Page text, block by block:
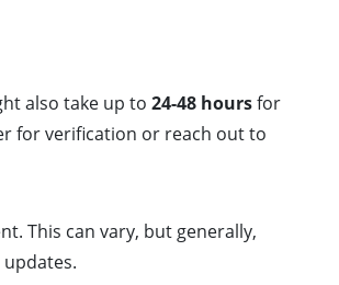
also take up to 24-48 hoursfor
for verification or reach out to
This can vary, but generally,